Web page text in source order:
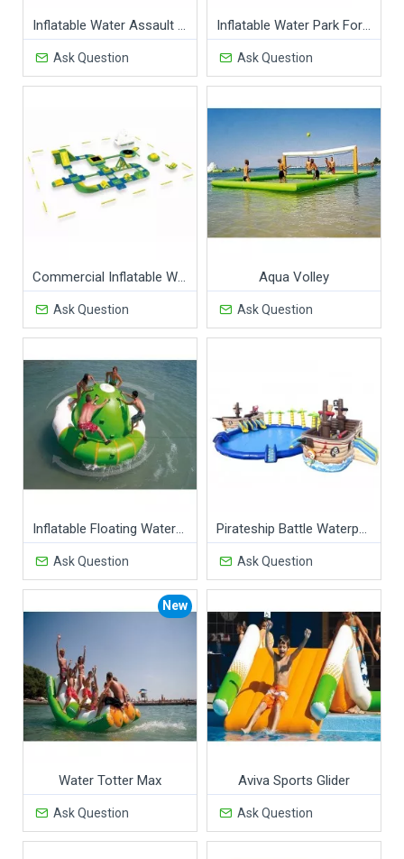
Inflatable Water Assault Course
Ask Question
Inflatable Water Park For Adults
Ask Question
Commercial Inflatable Water Park
Ask Question
Aqua Volley
Ask Question
Inflatable Floating Water Revolution
Ask Question
Pirateship Battle Waterpark
Ask Question
New
Water Totter Max
Ask Question
Aviva Sports Glider
Ask Question